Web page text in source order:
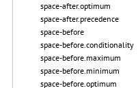
space-after.optimum
space-after.precedence
space-before
space-before.conditionality
space-before.maximum
space-before.minimum
space-before.optimum